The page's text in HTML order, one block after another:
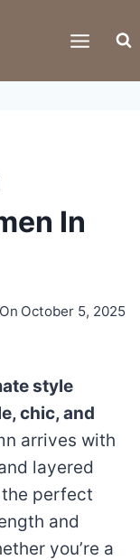
In
October 5, 2025
style
chic, and
arrives with
layered
perfect
and
you’re a